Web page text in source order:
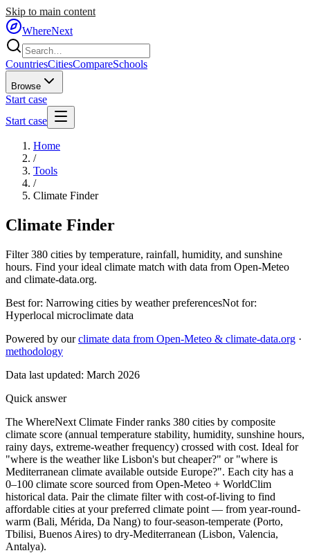
Skip to main content
WhereNext
CountriesCitiesCompareSchools
Browse
Start case
Start case
Home
/
Tools
/
Climate Finder
Climate Finder
Filter 380 cities by temperature, rainfall, humidity, and sunshine
hours. Find your ideal climate match with data from Open-Meteo
and climate-data.org.
Best for: Narrowing cities by weather preferencesNot for:
Hyperlocal microclimate data
Powered by our climate data from Open-Meteo & climate-data.org ·
methodology
Data last updated: March 2026
Quick answer
The WhereNext Climate Finder ranks 380 cities by composite
climate score (annual temperature stability, humidity, sunshine hours,
rainy days, extreme-weather frequency) crossed with cost. Ideal for
"where is the weather like Lisbon's but cheaper?" or "where is
Mediterranean climate available outside Europe?". Each city has a
0–100 climate score sourced from Open-Meteo + WorldClim
historical data. Pair the climate filter with cost-of-living to find
affordable cities at your preferred climate point — from year-round-
warm (Bali, Mérida, Da Nang) to four-season-temperate (Porto,
Tbilisi, Buenos Aires) to dry-Mediterranean (Lisbon, Valencia,
Antalya).